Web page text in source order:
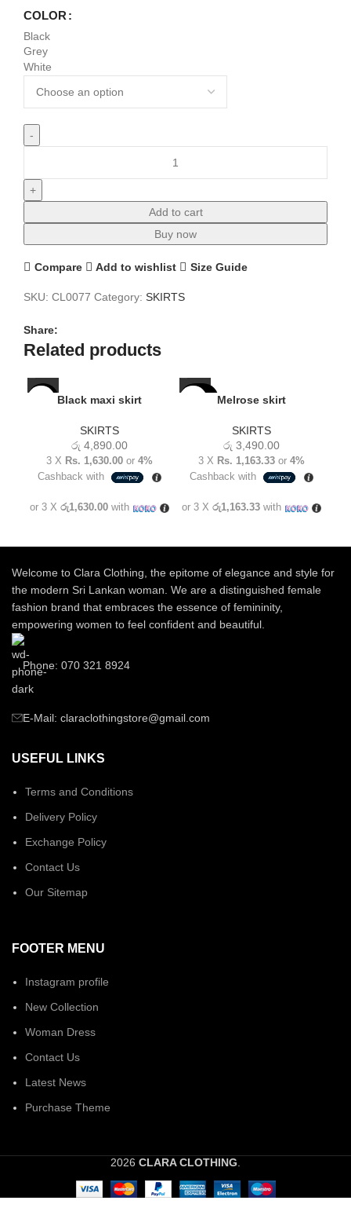
COLOR
Black
Grey
White
Add to cart
Buy now
Compare Add to wishlist Size Guide
SKU: CL0077 Category: SKIRTS
Share:
Related products
Black maxi skirt
SKIRTS
රු 4,890.00
3 X Rs. 1,630.00 or 4%
Cashback with
or 3 Xරු1,630.00 with
SOLD
Melrose skirt
SKIRTS
රු 3,490.00
3 X Rs. 1,163.33 or 4%
Cashback with
or 3 Xරු1,163.33 with
Welcome to Clara Clothing, the epitome of elegance and style for
the modern Sri Lankan woman. We are a distinguished female
fashion brand that embraces the essence of femininity,
empowering women to feel confident and beautiful.
Phone: 070 321 8924
E-Mail: claraclothingstore@gmail.com
USEFUL LINKS
Terms and Conditions
Delivery Policy
Exchange Policy
Contact Us
Our Sitemap
FOOTER MENU
Instagram profile
New Collection
Woman Dress
Contact Us
Latest News
Purchase Theme
2026 CLARA CLOTHING.